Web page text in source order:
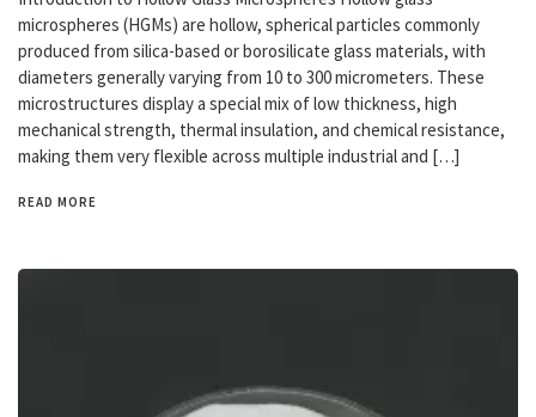
microspheres (HGMs) are hollow, spherical particles commonly
produced from silica-based or borosilicate glass materials, with
diameters generally varying from 10 to 300 micrometers. These
microstructures display a special mix of low thickness, high
mechanical strength, thermal insulation, and chemical resistance,
making them very flexible across multiple industrial and […]
READ MORE